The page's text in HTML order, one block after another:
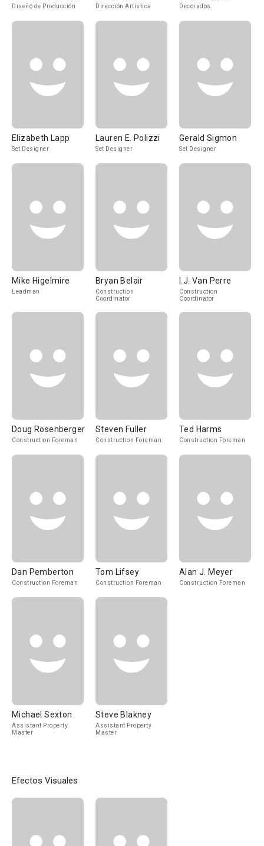
Diseño de Producción Dirección Artística Decorados
Elizabeth Lapp
Set Designer
Lauren E. Polizzi
Set Designer
Gerald Sigmon
Set Designer
Mike Higelmire
Leadman
Bryan Belair
Construction
Coordinator
I.J. Van Perre
Construction
Coordinator
Doug Rosenberger
Construction Foreman
Steven Fuller
Construction Foreman
Ted Harms
Construction Foreman
Dan Pemberton
Construction Foreman
Tom Lifsey
Construction Foreman
Alan J. Meyer
Construction Foreman
Michael Sexton
Assistant Property
Master
Steve Blakney
Assistant Property
Master
Efectos Visuales